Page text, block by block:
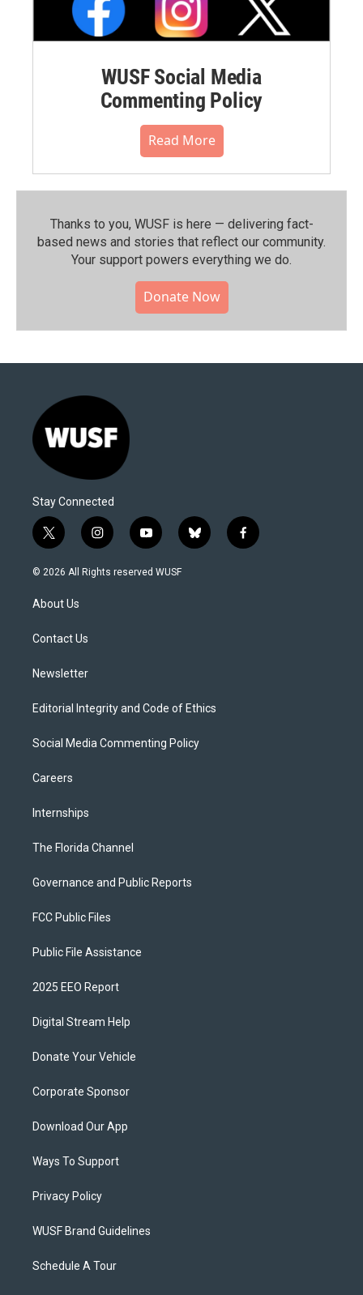
WUSF Social Media
Commenting Policy
Read More
Thanks to you, WUSF is here — delivering fact-
based news and stories that reflect our community.⁠
Your support powers everything we do.
Donate Now
Stay Connected
t
w
i
t
e
i
n
s
y
o
u
b
l
f
a
© 2026 All Rights reserved WUSF
About Us
Contact Us
Newsletter
Editorial Integrity and Code of Ethics
Social Media Commenting Policy
Careers
Internships
The Florida Channel
Governance and Public Reports
FCC Public Files
Public File Assistance
2025 EEO Report
Digital Stream Help
Donate Your Vehicle
Corporate Sponsor
Download Our App
Ways To Support
Privacy Policy
WUSF Brand Guidelines
Schedule A Tour